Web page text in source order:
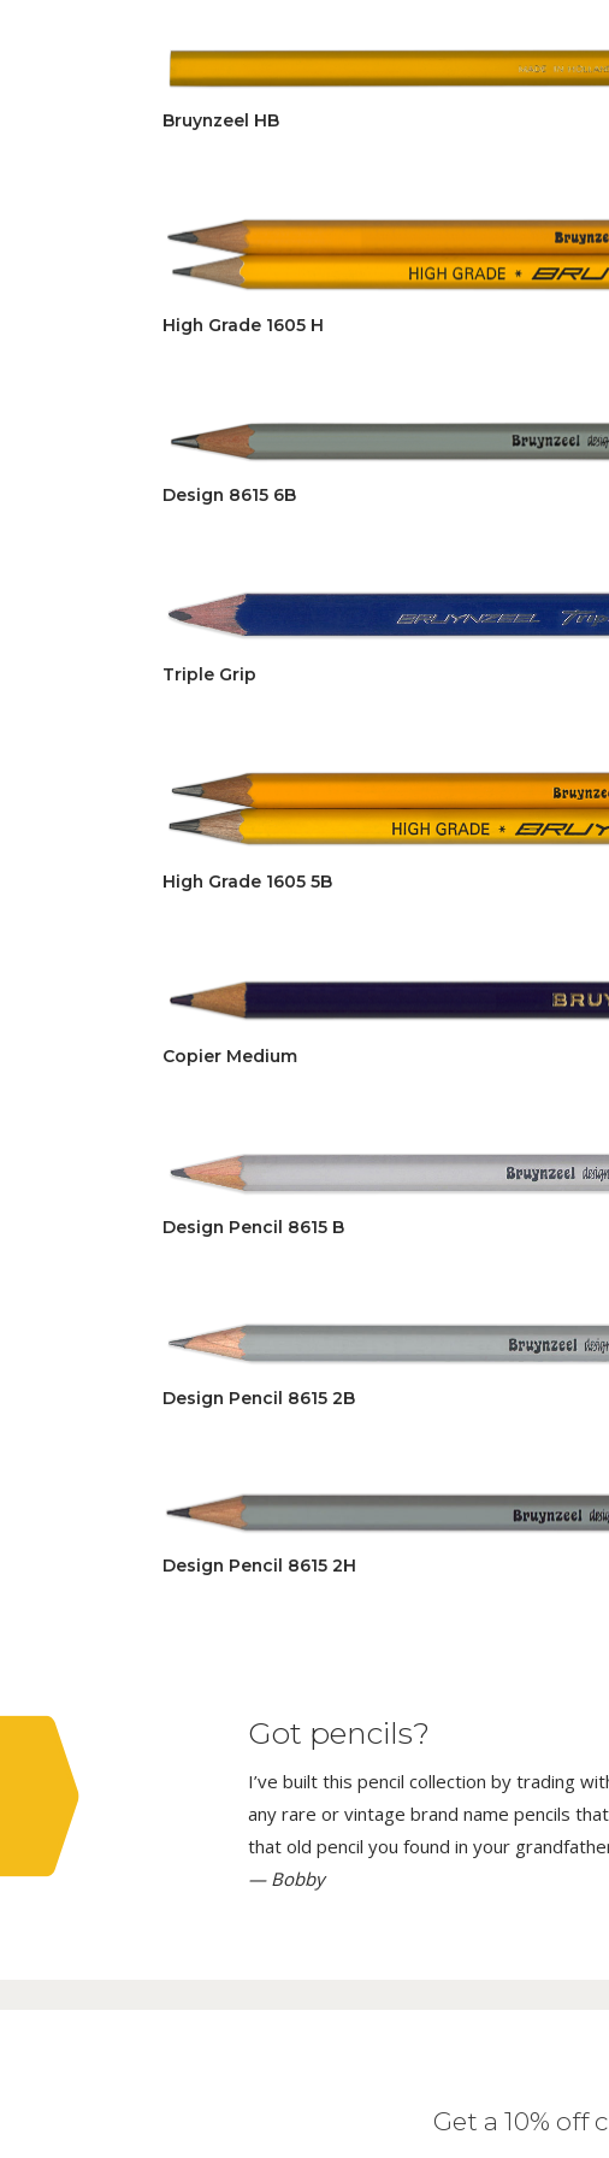
Bruynzeel HB
High Grade 1605 H
Design 8615 6B
Triple Grip
High Grade 1605 5B
Copier Medium
Design Pencil 8615 B
Design Pencil 8615 2B
Design Pencil 8615 2H
Got pencils?
I’ve built this pencil collection by trading
any rare or vintage brand name pencils
that old pencil you found in your
— Bobby
Get a 10%